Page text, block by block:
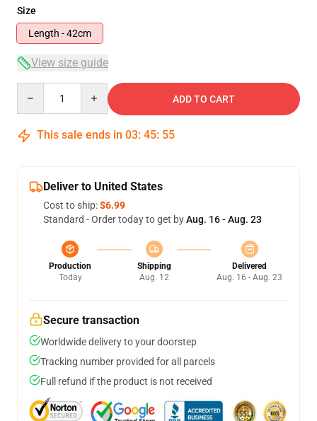
Size
Length - 42cm
View size guide
ADD TO CART
This sale ends in 03: 45: 54
Deliver to United States
Cost to ship:$6.99
Standard - Order today to get byAug. 16 - Aug. 23
Production
Today
Shipping
Aug. 12
Delivered
Aug. 16 - Aug. 23
Secure transaction
Worldwide delivery to your doorstep
Tracking number provided for all parcels
Full refund if the product is not received